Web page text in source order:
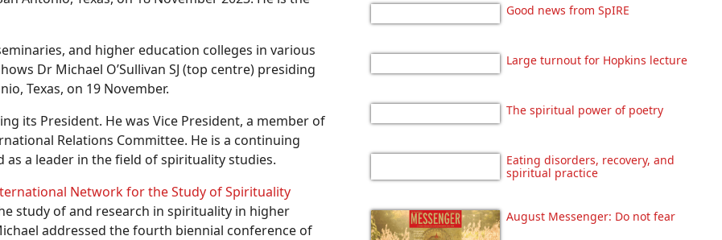
and higher education colleges in various
Dr Michael O’Sullivan SJ (top centre) presiding
Texas, on 19 November.
its President. He was Vice President, a member of
Relations Committee. He is a continuing
as a leader in the field of spirituality studies.
Network for the Study of Spirituality
study of and research in spirituality in higher
addressed the fourth biennial conference of
Good news from SpIRE
Large turnout for Hopkins lecture
The spiritual power of poetry
Eating disorders, recovery, and
spiritual practice
August Messenger: Do not fear